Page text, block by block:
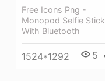
Free Icons Png -
Monopod Selfie Stick
With Bluetooth
1524*1292 5